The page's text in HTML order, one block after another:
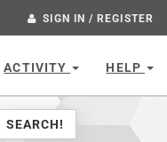
SIGN IN / REGISTER
ACTIVITY HELP
SEARCH!